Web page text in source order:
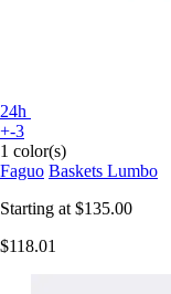
24h
+-3
1 color(s)
Faguo Baskets Lumbo
Starting at $135.00
$118.01